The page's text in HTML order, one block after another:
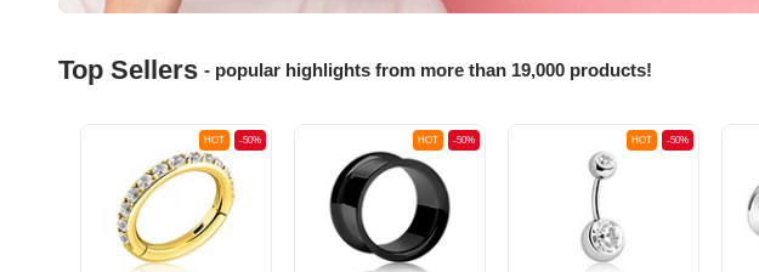
Top Sellers - popular highlights from more than 19,000 products!
-50%
HOT -50%
HOT -50%
HOT